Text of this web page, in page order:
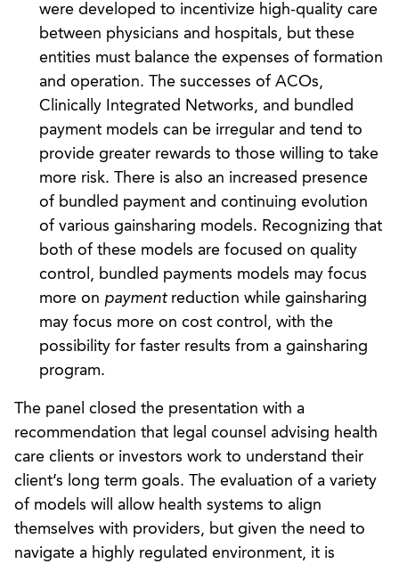
were developed to incentivize high-quality care
between physicians and hospitals, but these
entities must balance the expenses of formation
and operation. The successes of ACOs,
Clinically Integrated Networks, and bundled
payment models can be irregular and tend to
provide greater rewards to those willing to take
more risk. There is also an increased presence
of bundled payment and continuing evolution
of various gainsharing models. Recognizing that
both of these models are focused on quality
control, bundled payments models may focus
more on payment reduction while gainsharing
may focus more on cost control, with the
possibility for faster results from a gainsharing
program.
The panel closed the presentation with a
recommendation that legal counsel advising health
care clients or investors work to understand their
client’s long term goals. The evaluation of a variety
of models will allow health systems to align
themselves with providers, but given the need to
navigate a highly regulated environment, it is